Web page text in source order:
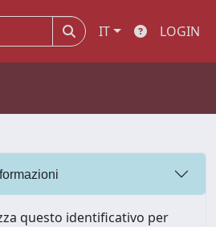
IT LOGIN
questo identificativo per